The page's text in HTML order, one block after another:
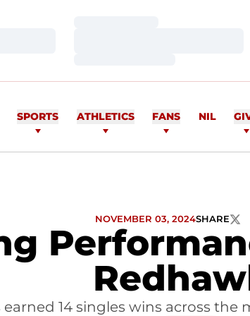
SPORTS ATHLETICS FANS NIL
NOVEMBER 03, 2024SHARE
earned 14 singles wins across